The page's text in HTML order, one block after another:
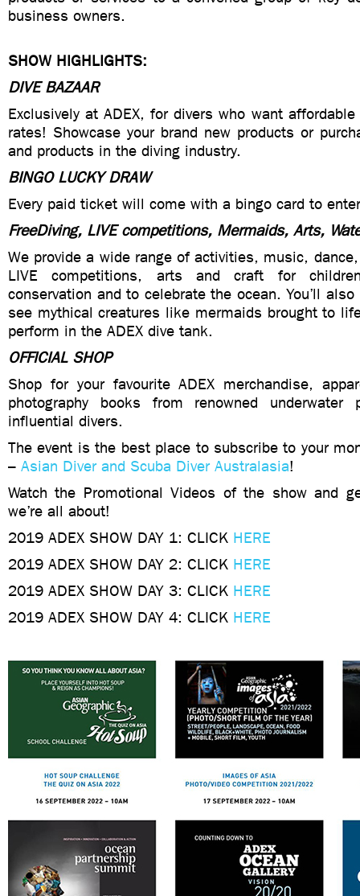
business owners.
SHOW HIGHLIGHTS:
DIVE BAZAAR
Exclusively at ADEX, for divers who want
rates! Showcase your brand new products or
and products in the diving industry.
BINGO LUCKY DRAW
Every paid ticket will come with a bingo card to
FreeDiving, LIVE competitions, Mermaids, Arts,
We provide a wide range of activities, music,
LIVE competitions, arts and craft for
conservation and to celebrate the ocean. You’ll
see mythical creatures like mermaids brought to
perform in the ADEX dive tank.
OFFICIAL SHOP
Shop for your favourite ADEX merchandise,
photography books from renowned underwater
influential divers.
The event is the best place to subscribe to your
– Asian Diver and Scuba Diver Australasia!
Watch the Promotional Videos of the show and
we’re all about!
2019 ADEX SHOW DAY 1: CLICK HERE
2019 ADEX SHOW DAY 2: CLICK HERE
2019 ADEX SHOW DAY 3: CLICK HERE
2019 ADEX SHOW DAY 4: CLICK HERE